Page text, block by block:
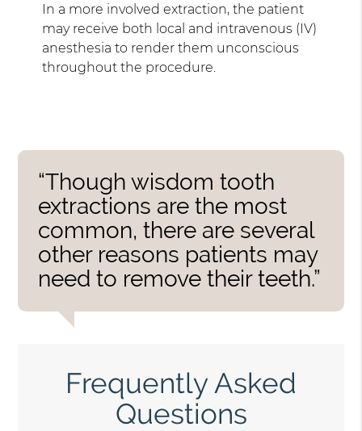
In a more involved extraction, the patient
may receive both local and intravenous (IV)
anesthesia to render them unconscious
throughout the procedure.
“Though wisdom tooth
extractions are the most
common, there are several
other reasons patients may
need to remove their teeth.”
Frequently Asked
Questions